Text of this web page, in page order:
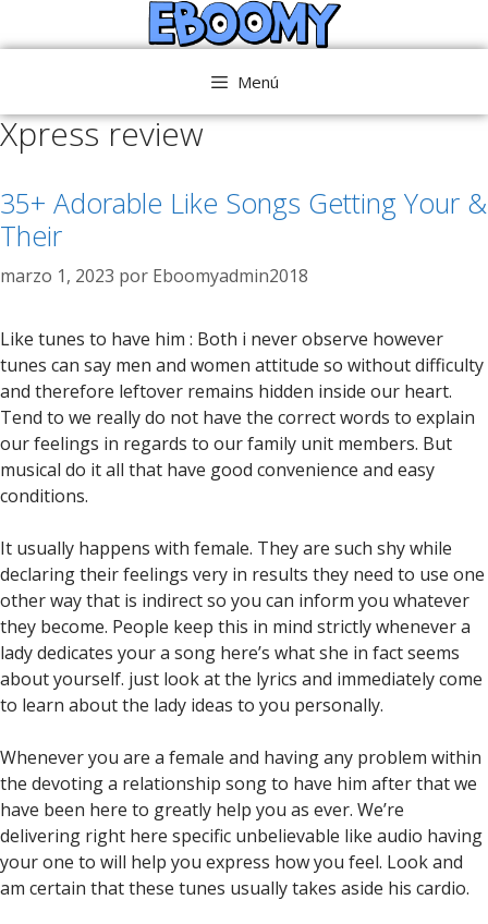
al
Menú
Xpress review
35+ Adorable Like Songs Getting Your &
Their
marzo 1, 2023 por Eboomyadmin2018
Like tunes to have him : Both i never observe however
tunes can say men and women attitude so without difficulty
and therefore leftover remains hidden inside our heart.
Tend to we really do not have the correct words to explain
our feelings in regards to our family unit members. But
musical do it all that have good convenience and easy
conditions.
It usually happens with female. They are such shy while
declaring their feelings very in results they need to use one
other way that is indirect so you can inform you whatever
they become. People keep this in mind strictly whenever a
lady dedicates your a song here’s what she in fact seems
about yourself. just look at the lyrics and immediately come
to learn about the lady ideas to you personally.
Whenever you are a female and having any problem within
the devoting a relationship song to have him after that we
have been here to greatly help you as ever. We’re
delivering right here specific unbelievable like audio having
your one to will help you express how you feel. Look and
am certain that these tunes usually takes aside his cardio.